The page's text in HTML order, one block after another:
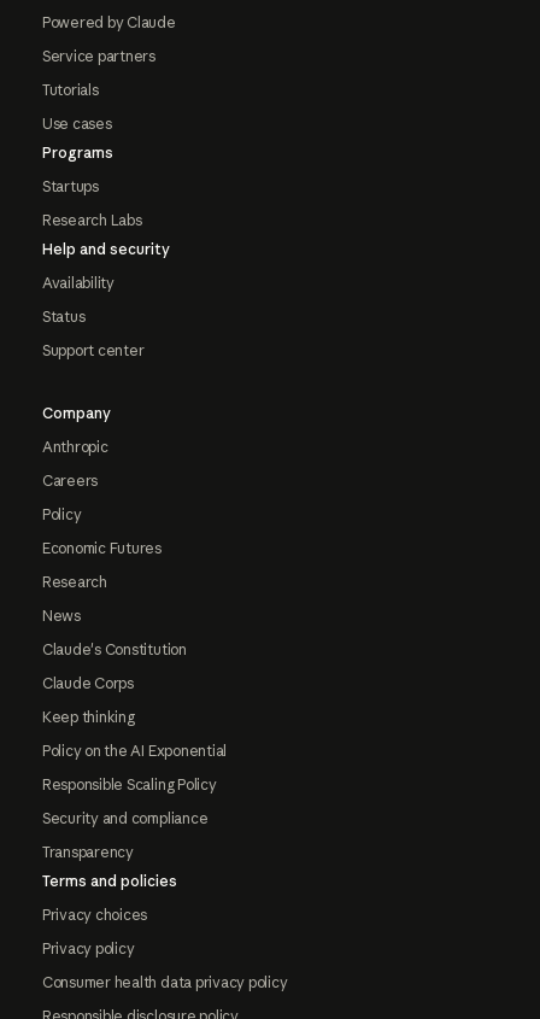
Powered by Claude
Service partners
Tutorials
Use cases
Programs
Startups
Research Labs
Help and security
Availability
Status
Support center
Company
Anthropic
Careers
Policy
Economic Futures
Research
News
Claude's Constitution
Claude Corps
Keep thinking
Policy on the AI Exponential
Responsible Scaling Policy
Security and compliance
Transparency
Terms and policies
Privacy choices
Privacy policy
Consumer health data privacy policy